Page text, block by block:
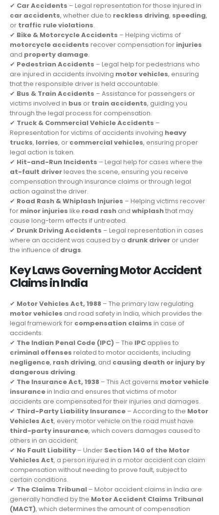
✔ Car Accidents – Legal representation for those injured in
car accidents, whether due to reckless driving, speeding,
or traffic rule violations.
✔ Bike & Motorcycle Accidents – Helping victims of
motorcycle accidents recover compensation for injuries
and property damage.
✔ Pedestrian Accidents – Legal help for pedestrians who
are injured in accidents involving motor vehicles, ensuring
that the responsible driver is held accountable.
✔ Bus & Train Accidents – Assistance for passengers or
victims involved in bus or train accidents, guiding you
through the legal process for compensation.
✔ Truck & Commercial Vehicle Accidents –
Representation for victims of accidents involving heavy
trucks, lorries, or commercial vehicles, ensuring proper
legal action is taken.
✔ Hit-and-Run Incidents – Legal help for cases where the
at-fault driverleaves the scene, ensuring you receive
compensation through insurance claims or through legal
action against the driver.
✔ Road Rash & Whiplash Injuries – Helping victims recover
for minor injuries like road rash and whiplashthat may
cause long-term effects if untreated.
✔ Drunk Driving Accidents – Legal representation in cases
where an accident was caused by a drunk driver or under
the influence of drugs.
Key Laws Governing Motor Accident
Claims in India
✔ Motor Vehicles Act, 1988 – The primary law regulating
motor vehicles and road safety in India, which provides the
legal framework for compensation claims in case of
accidents.
✔ The Indian Penal Code (IPC) – The IPC applies to
criminal offenses related to motor accidents, including
negligence, rash driving, and causing death or injury by
dangerous driving.
✔ The Insurance Act, 1938 – This Act governs motor vehicle
insurancein India and ensures that victims of motor
accidents are compensated for their injuries and damages.
✔ Third-Party Liability Insurance – According to the Motor
Vehicles Act, every motor vehicle on the road must have
third-party insurance, which covers damages caused to
others in an accident.
✔ No Fault Liability – Under Section 140 of the Motor
Vehicles Act, a person injured in a motor accident can claim
compensation without needing to prove fault, subject to
certain conditions.
✔ The Claims Tribunal – Motor accident claims in India are
generally handled by the Motor Accident Claims Tribunal
(MACT), which determines the amount of compensation